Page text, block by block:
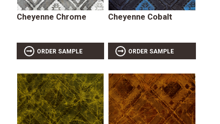
Cheyenne Chrome
ORDER SAMPLE
Cheyenne Cobalt
ORDER SAMPLE